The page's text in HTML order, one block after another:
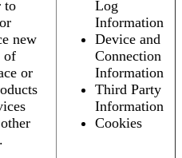
to
new
of
or
Log
Information
Device and
Connection
Information
Third Party
Information
Cookies